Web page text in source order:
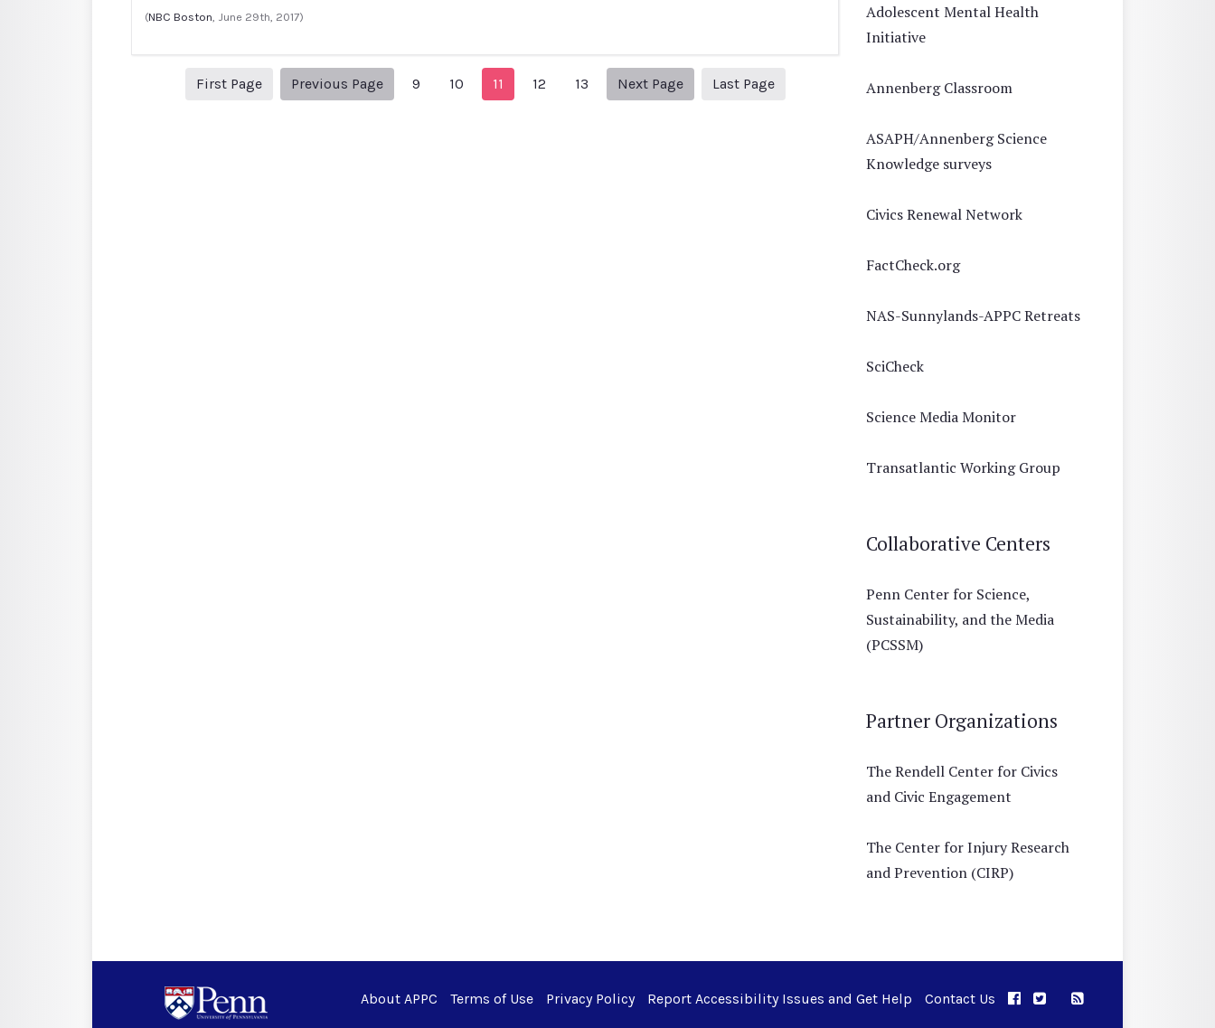
(NBC Boston , June 29th, 2017)
First Page Previous Page
Previous Page
9 10 11 12 13 Next Page
Next page
Last Page
Adolescent Mental Health
Initiative
Annenberg Classroom
ASAPH/Annenberg Science
Knowledge surveys
Civics Renewal Network
FactCheck.org
NAS-Sunnylands-APPC Retreats
SciCheck
Science Media Monitor
Transatlantic Working Group
Collaborative Centers
Penn Center for Science,
Sustainability, and the Media
(PCSSM)
Partner Organizations
The Rendell Center for Civics
and Civic Engagement
The Center for Injury Research
and Prevention (CIRP)
About APPC Terms of Use Privacy Policy Report Accessibility Issues and Get Help Contact Us APPC on Facebook
APPC on Twitter
RSS Feed